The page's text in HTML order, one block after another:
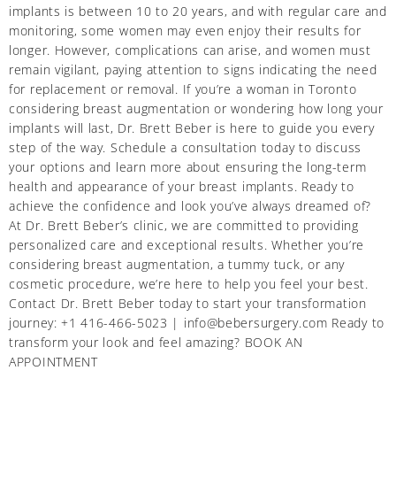
implants is between 10 to 20 years, and with regular care and
monitoring, some women may even enjoy their results for
longer. However, complications can arise, and women must
remain vigilant, paying attention to signs indicating the need
for replacement or removal. If you’re a woman in Toronto
considering breast augmentation or wondering how long your
implants will last, Dr. Brett Beber is here to guide you every
step of the way. Schedule a consultation today to discuss
your options and learn more about ensuring the long-term
health and appearance of your breast implants. Ready to
achieve the confidence and look you’ve always dreamed of?
At Dr. Brett Beber’s clinic, we are committed to providing
personalized care and exceptional results. Whether you’re
considering breast augmentation, a tummy tuck, or any
cosmetic procedure, we’re here to help you feel your best.
Contact Dr. Brett Beber today to start your transformation
journey: +1 416-466-5023 | info@bebersurgery.com Ready to
transform your look and feel amazing? BOOK AN
APPOINTMENT